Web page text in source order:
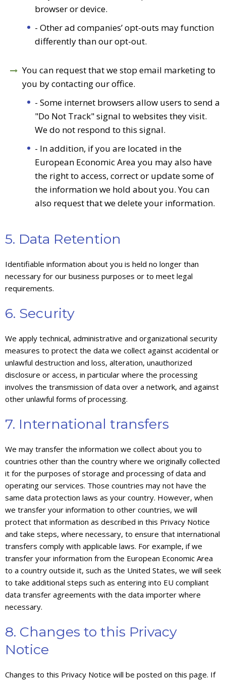
browser or device.
- Other ad companies’ opt-outs may function
differently than our opt-out.
You can request that we stop email marketing to
you by contacting our office.
- Some internet browsers allow users to send a
"Do Not Track" signal to websites they visit.
We do not respond to this signal.
- In addition, if you are located in the
European Economic Area you may also have
the right to access, correct or update some of
the information we hold about you. You can
also request that we delete your information.
5. Data Retention
Identifiable information about you is held no longer than
necessary for our business purposes or to meet legal
requirements.
6. Security
We apply technical, administrative and organizational security
measures to protect the data we collect against accidental or
unlawful destruction and loss, alteration, unauthorized
disclosure or access, in particular where the processing
involves the transmission of data over a network, and against
other unlawful forms of processing.
7. International transfers
We may transfer the information we collect about you to
countries other than the country where we originally collected
it for the purposes of storage and processing of data and
operating our services. Those countries may not have the
same data protection laws as your country. However, when
we transfer your information to other countries, we will
protect that information as described in this Privacy Notice
and take steps, where necessary, to ensure that international
transfers comply with applicable laws. For example, if we
transfer your information from the European Economic Area
to a country outside it, such as the United States, we will seek
to take additional steps such as entering into EU compliant
data transfer agreements with the data importer where
necessary.
8. Changes to this Privacy
Notice
Changes to this Privacy Notice will be posted on this page. If